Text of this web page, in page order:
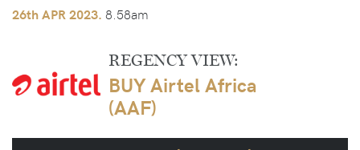
26thAPR 2023. 8.58am
REGENCY VIEW:
BUY Airtel Africa
(AAF)